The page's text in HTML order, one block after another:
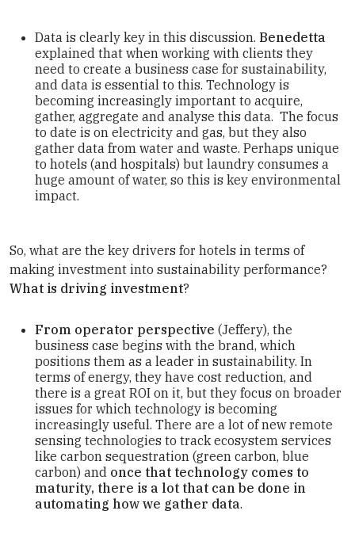
Data is clearly key in this discussion. Benedetta
explained that when working with clients they
need to create a business case for sustainability,
and data is essential to this. Technology is
becoming increasingly important to acquire,
gather, aggregate and analyse this data. The focus
to date is on electricity and gas, but they also
gather data from water and waste. Perhaps unique
to hotels (and hospitals) but laundry consumes a
huge amount of water, so this is key environmental
impact.
So, what are the key drivers for hotels in terms of
making investment into sustainability performance?
What is driving investment?
From operator perspective (Jeffery), the
business case begins with the brand, which
positions them as a leader in sustainability. In
terms of energy, they have cost reduction, and
there is a great ROI on it, but they focus on broader
issues for which technology is becoming
increasingly useful. There are a lot of new remote
sensing technologies to track ecosystem services
like carbon sequestration (green carbon, blue
carbon) and once that technology comes to
maturity, there is a lot that can be done in
automating how we gather data.